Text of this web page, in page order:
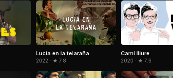
Lucía en la telaraña
2022 · ★ 7.8
Camí lliure
2020 · ★ 7.9